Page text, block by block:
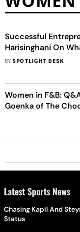
Successful
Harisinghani On
Interested In The
BY SPOTLIGHT DESK
Women in F&B:
Goenka of The
Latest Sports News
Chasing Kapil And
Status